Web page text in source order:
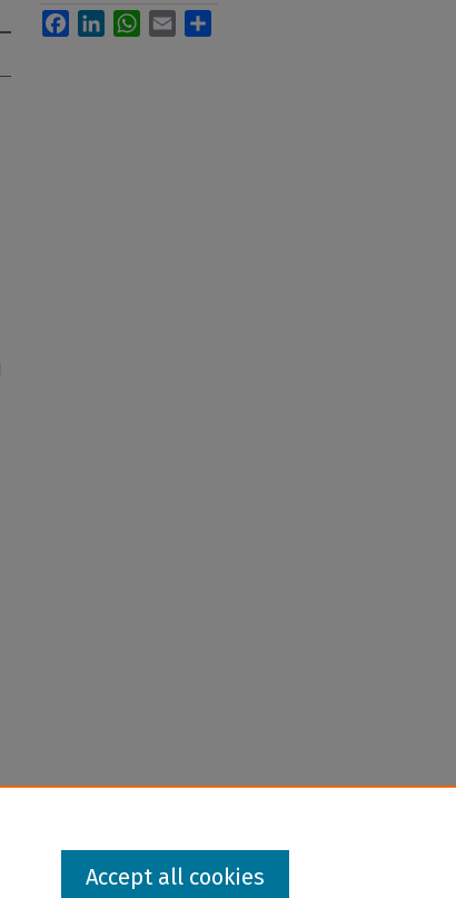
FacebookLinkedInWhatsApp
Email
Accept all cookies